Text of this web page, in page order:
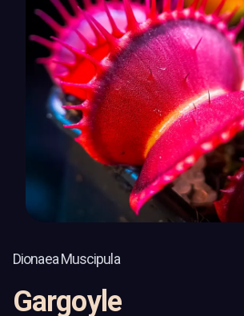
Dionaea Muscipula
Gargoyle